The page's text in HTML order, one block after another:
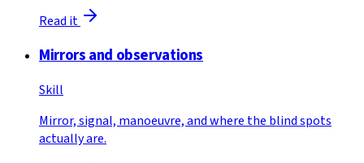
Read it
Mirrors and observations
Skill
Mirror, signal, manoeuvre, and where the blind spots
actually are.